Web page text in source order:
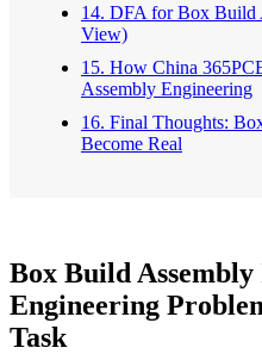
14. DFA for Box Build
View)
15. How China
Assembly Engineering
16. Final Thoughts:
Become Real
Box Build Assembly
Engineering
Task